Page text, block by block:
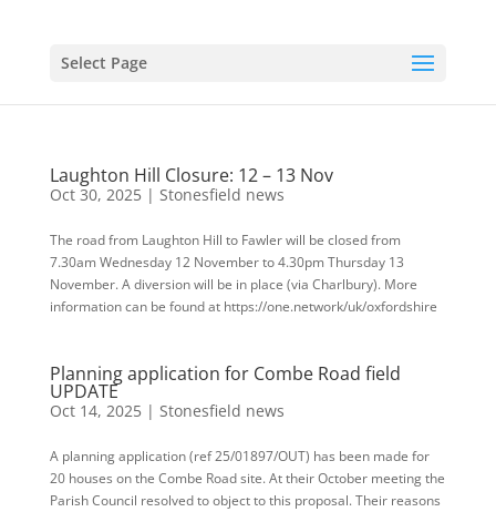
Select Page
Laughton Hill Closure: 12 – 13 Nov
Oct 30, 2025| Stonesfield news
The road from Laughton Hill to Fawler will be closed from
7.30am Wednesday 12 November to 4.30pm Thursday 13
November. A diversion will be in place (via Charlbury). More
information can be found at https://one.network/uk/oxfordshire
Planning application for Combe Road field
UPDATE
Oct 14, 2025| Stonesfield news
A planning application (ref 25/01897/OUT) has been made for
20 houses on the Combe Road site. At their October meeting the
Parish Council resolved to object to this proposal. Their reasons